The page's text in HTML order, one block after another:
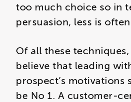
too much choice so in
persuasion, less is
Of all these
believe that leading
prospect’s motivations
be No 1. A customer-